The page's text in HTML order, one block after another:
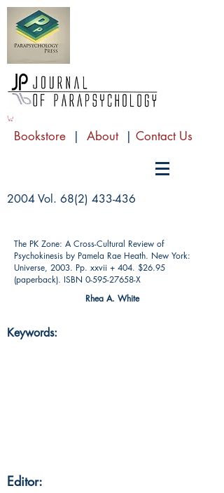
Bookstore | About | Contact Us
2004 Vol. 68(2) 433-436
The PK Zone: A Cross-Cultural Review of
Psychokinesis by Pamela Rae Heath. New York:
Universe, 2003. Pp. xxvii + 404. $26.95
(paperback). ISBN 0-595-27658-X
Rhea A. White
Keywords:
Editor: